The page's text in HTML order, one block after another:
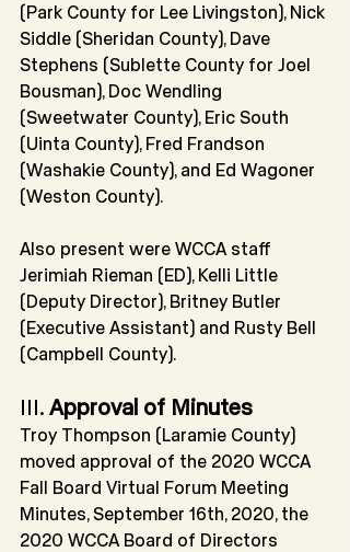
(Park County for Lee Livingston), Nick
Siddle (Sheridan County), Dave
Stephens (Sublette County for Joel
Bousman), Doc Wendling
(Sweetwater County), Eric South
(Uinta County), Fred Frandson
(Washakie County), and Ed Wagoner
(Weston County).
Also present were WCCA staff
Jerimiah Rieman (ED), Kelli Little
(Deputy Director), Britney Butler
(Executive Assistant) and Rusty Bell
(Campbell County).
III. Approval of Minutes
Troy Thompson (Laramie County)
moved approval of the 2020 WCCA
Fall Board Virtual Forum Meeting
Minutes, September 16th, 2020, the
2020 WCCA Board of Directors